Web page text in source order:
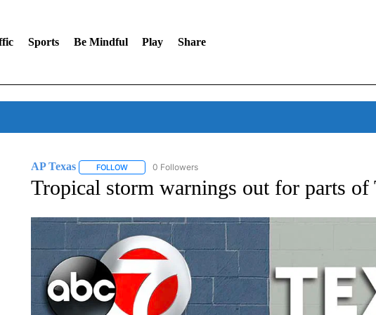
Sports Be Mindful Play Share
AP Texas FOLLOWFOLLOW "AP TEXAS" TO RECEIVE NOTIFICATIONS ABOUT NEW
0 Followers
Tropical storm warnings out for parts of